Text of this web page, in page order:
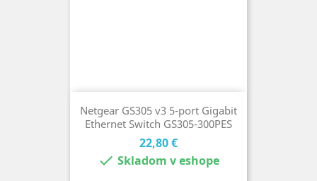
Netgear GS305 v3 5-port Gigabit
Ethernet Switch GS305-300PES
Cena
22,80 €
 Skladom v eshope